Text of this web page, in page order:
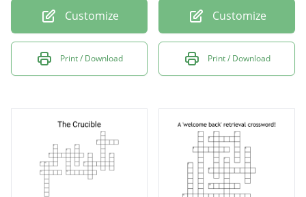
Customize
Print / Download
Customize
Print / Download